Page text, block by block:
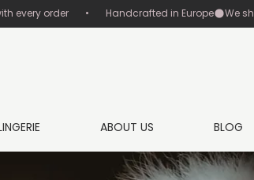
every order       •       Handcrafted in Europe
ABOUT US BLOG